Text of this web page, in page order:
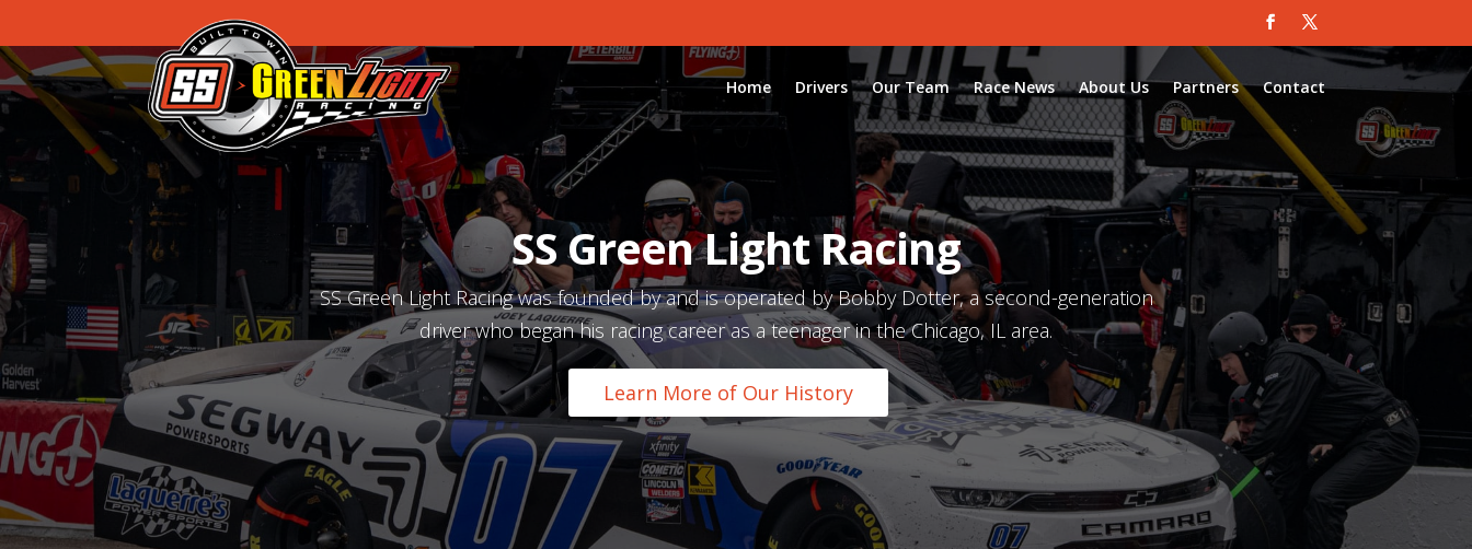
Home Drivers Our Team Race News About Us Partners Contact
SS Green Light Racing
SS Green Light Racing was founded by and is operated by Bobby Dotter, a second-generation
driver who began his racing career as a teenager in the Chicago, IL area.
Learn More of Our History